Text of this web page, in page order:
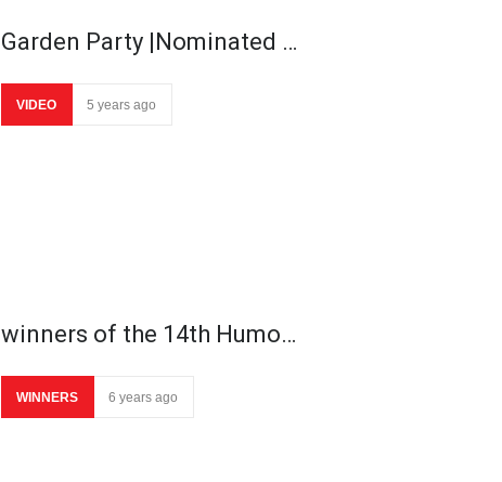
Garden Party |Nominated …
VIDEO 5 years ago
winners of the 14th Humo…
WINNERS 6 years ago